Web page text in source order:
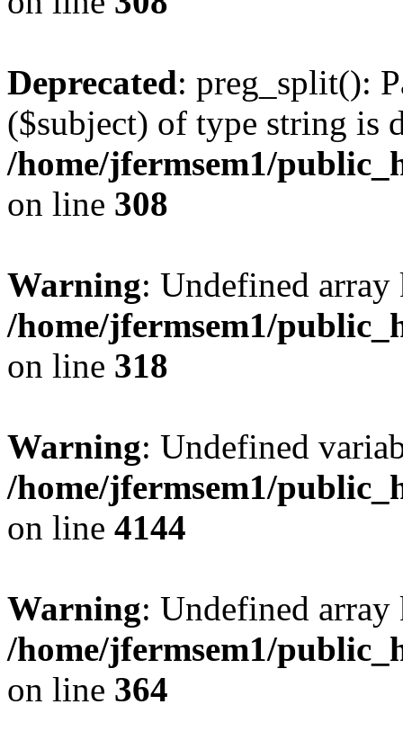
Deprecated: preg_split():
($subject) of type string is
/home/jfermsem1/
on line 308
Warning: Undefined
/home/jfermsem1/
on line 318
Warning: Undefined
/home/jfermsem1/
on line 4144
Warning: Undefined
/home/jfermsem1/
on line 364